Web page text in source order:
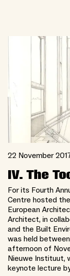
22 November
IV. The
For its Fourth
Centre hosted
European
Architect, in
and the Built
was held
afternoon of
Nieuwe Instituut,
keynote lecture